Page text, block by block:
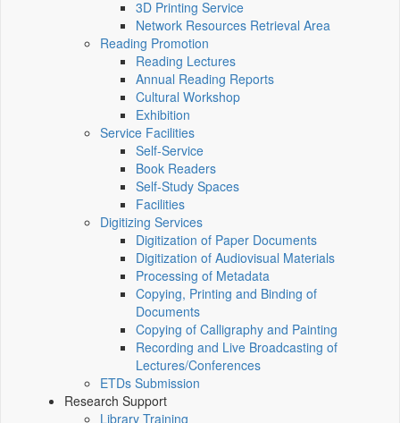
3D Printing Service
Network Resources Retrieval Area
Reading Promotion
Reading Lectures
Annual Reading Reports
Cultural Workshop
Exhibition
Service Facilities
Self-Service
Book Readers
Self-Study Spaces
Facilities
Digitizing Services
Digitization of Paper Documents
Digitization of Audiovisual Materials
Processing of Metadata
Copying, Printing and Binding of
Documents
Copying of Calligraphy and Painting
Recording and Live Broadcasting of
Lectures/Conferences
ETDs Submission
Research Support
Library Training